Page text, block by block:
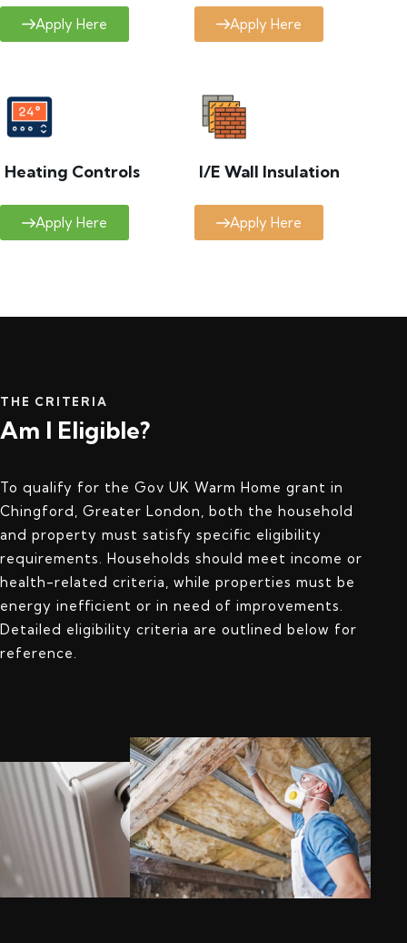
Apply Here Apply Here
Heating Controls
Apply Here
I/E Wall Insulation
Apply Here
THE CRITERIA
Am I Eligible?
To qualify for the Gov UK Warm Home grant in
Chingford, Greater London, both the household
and property must satisfy specific eligibility
requirements. Households should meet income or
health-related criteria, while properties must be
energy inefficient or in need of improvements.
Detailed eligibility criteria are outlined below for
reference.